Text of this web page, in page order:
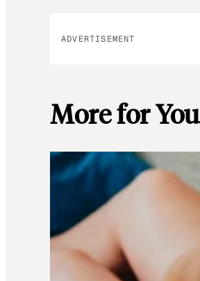
ADVERTISEMENT
More for You